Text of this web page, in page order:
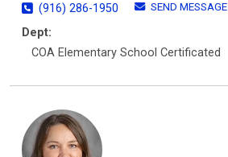
(916) 286-1950
SEND MESSAGE
Dept:
COA Elementary School Certificated